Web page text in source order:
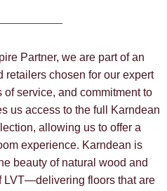
Partner, we are part of an
retailers chosen for our expert
service, and commitment to
us access to the full Karndean
allowing us to offer a
experience. Karndean is
beauty of natural wood and
LVT—delivering floors that are